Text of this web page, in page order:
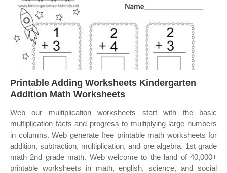
Printable Adding Worksheets Kindergarten
Addition Math Worksheets
Web our multiplication worksheets start with the basic
multiplication facts and progress to multiplying large numbers
in columns. Web generate free printable math worksheets for
addition, subtraction, multiplication, and pre algebra. 1st grade
math 2nd grade math. Web welcome to the land of 40,000+
printable worksheets in math, english, science, and social